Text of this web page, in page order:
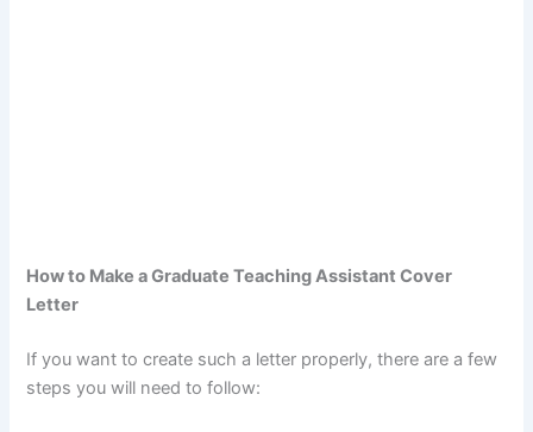
How to Make a Graduate Teaching Assistant Cover
Letter
If you want to create such a letter properly, there are a few
steps you will need to follow: